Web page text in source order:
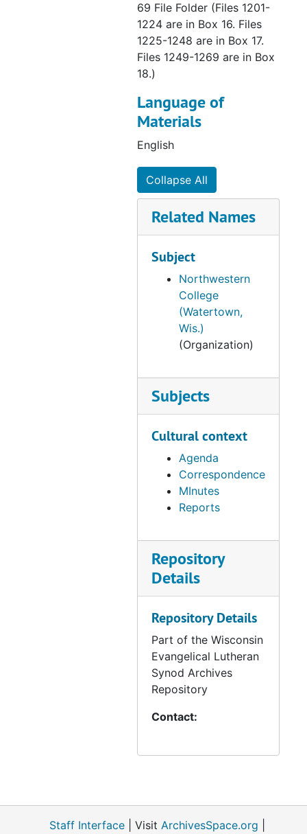
69 File Folder (Files 1201-
1224 are in Box 16. Files
1225-1248 are in Box 17.
Files 1249-1269 are in Box
18.)
Language of
Materials
English
Collapse All
Related Names
Subject
Northwestern
College
(Watertown,
Wis.)
(Organization)
Subjects
Cultural context
Agenda
Correspondence
MInutes
Reports
Repository
Details
Repository Details
Part of the Wisconsin
Evangelical Lutheran
Synod Archives
Repository
Contact:
Staff Interface | Visit ArchivesSpace.org